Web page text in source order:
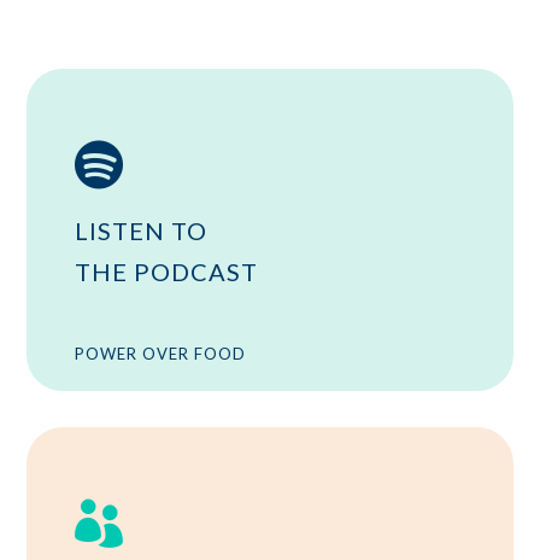

LISTEN TO
THE PODCAST
POWER OVER FOOD
